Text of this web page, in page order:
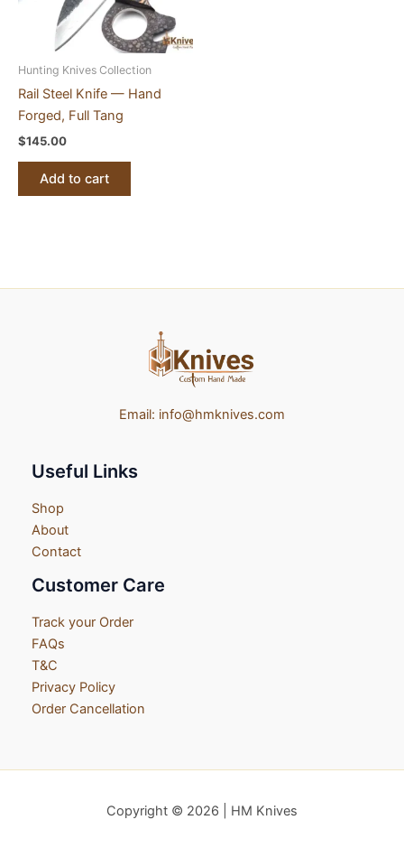
Hunting Knives Collection
Rail Steel Knife — Hand
Forged, Full Tang
$145.00
Add to cart
Email: info@hmknives.com
Useful Links
Shop
About
Contact
Customer Care
Track your Order
FAQs
T&C
Privacy Policy
Order Cancellation
Copyright © 2026 | HM Knives